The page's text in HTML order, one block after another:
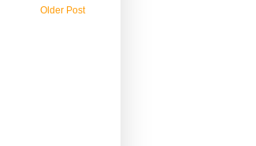
Older Post